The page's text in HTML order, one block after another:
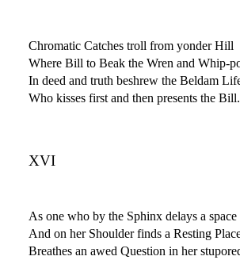
Chromatic Catches troll from yonder Hill
Where Bill to Beak the Wren and Whip-
In deed and truth beshrew the Beldam
Who kisses first and then presents the Bill.
XVI
As one who by the Sphinx delays a space
And on her Shoulder finds a Resting
Breathes an awed Question in her